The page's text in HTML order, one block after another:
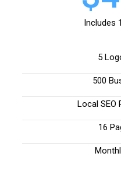
Includes
5
500
Local SEO
16